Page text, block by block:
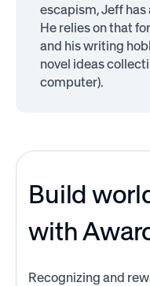
escapism, Jeff
He relies on that
and his writing
novel ideas
computer).
Build
with
Recognizing and